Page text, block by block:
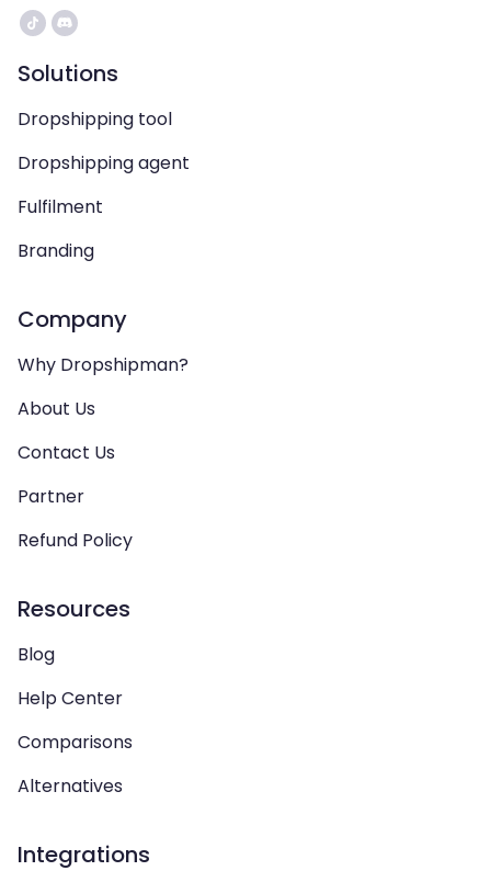
Solutions
Dropshipping tool
Dropshipping agent
Fulfilment
Branding
Company
Why Dropshipman?
About Us
Contact Us
Partner
Refund Policy
Resources
Blog
Help Center
Comparisons
Alternatives
Integrations